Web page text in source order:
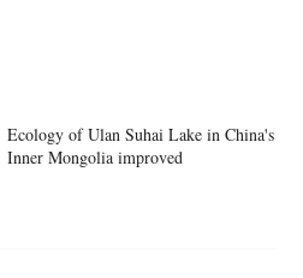
Ecology of Ulan Suhai Lake in China's
Inner Mongolia improved